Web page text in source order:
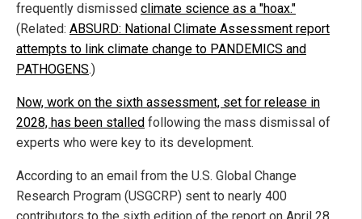
frequently dismissed climate science as a "hoax."
(Related: ABSURD: National Climate Assessment report
attempts to link climate change to PANDEMICS and
PATHOGENS.)
Now, work on the sixth assessment, set for release in
2028, has been stalled following the mass dismissal of
experts who were key to its development.
According to an email from the U.S. Global Change
Research Program (USGCRP) sent to nearly 400